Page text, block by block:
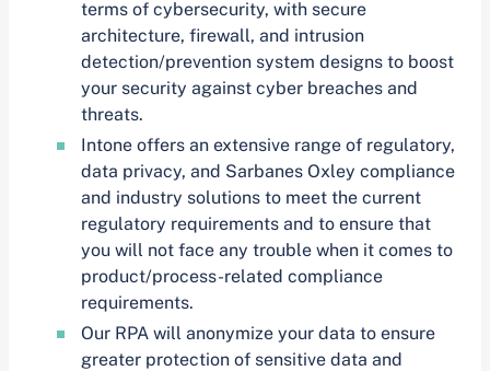
terms of cybersecurity, with secure
architecture, firewall, and intrusion
detection/prevention system designs to boost
your security against cyber breaches and
threats.
Intone offers an extensive range of regulatory,
data privacy, and Sarbanes Oxley compliance
and industry solutions to meet the current
regulatory requirements and to ensure that
you will not face any trouble when it comes to
product/process-related compliance
requirements.
Our RPA will anonymize your data to ensure
greater protection of sensitive data and